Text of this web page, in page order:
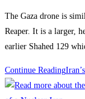
The Gaza drone is
Reaper. It is a larger,
earlier Shahed 129
Continue Reading